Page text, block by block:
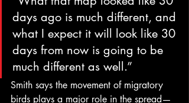
days ago is much different, and
what I expect it will look like 30
days from now is going to be
much different as well.”
Smith says the movement of migratory
birds plays a major role in the spread—